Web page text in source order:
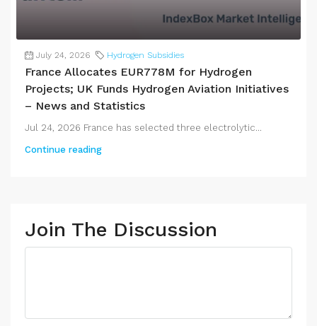
July 24, 2026 Hydrogen Subsidies
France Allocates EUR778M for Hydrogen
Projects; UK Funds Hydrogen Aviation Initiatives
– News and Statistics
Jul 24, 2026 France has selected three electrolytic...
Continue reading
Join The Discussion